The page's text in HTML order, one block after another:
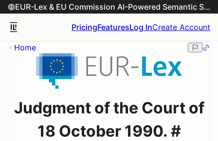
EUR-Lex & EU Commission AI-Powered Semantic Search Engine
PricingFeaturesLog InCreate Account
Home
Judgment of the Court of
18 October 1990. #